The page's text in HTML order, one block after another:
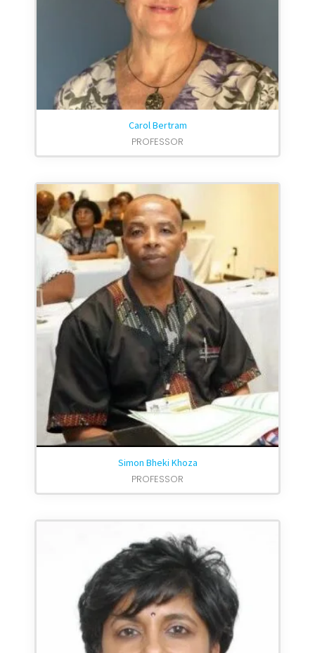
Carol Bertram
PROFESSOR
Simon Bheki Khoza
PROFESSOR